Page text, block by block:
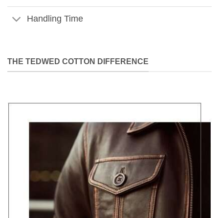
Handling Time
THE TEDWED COTTON DIFFERENCE